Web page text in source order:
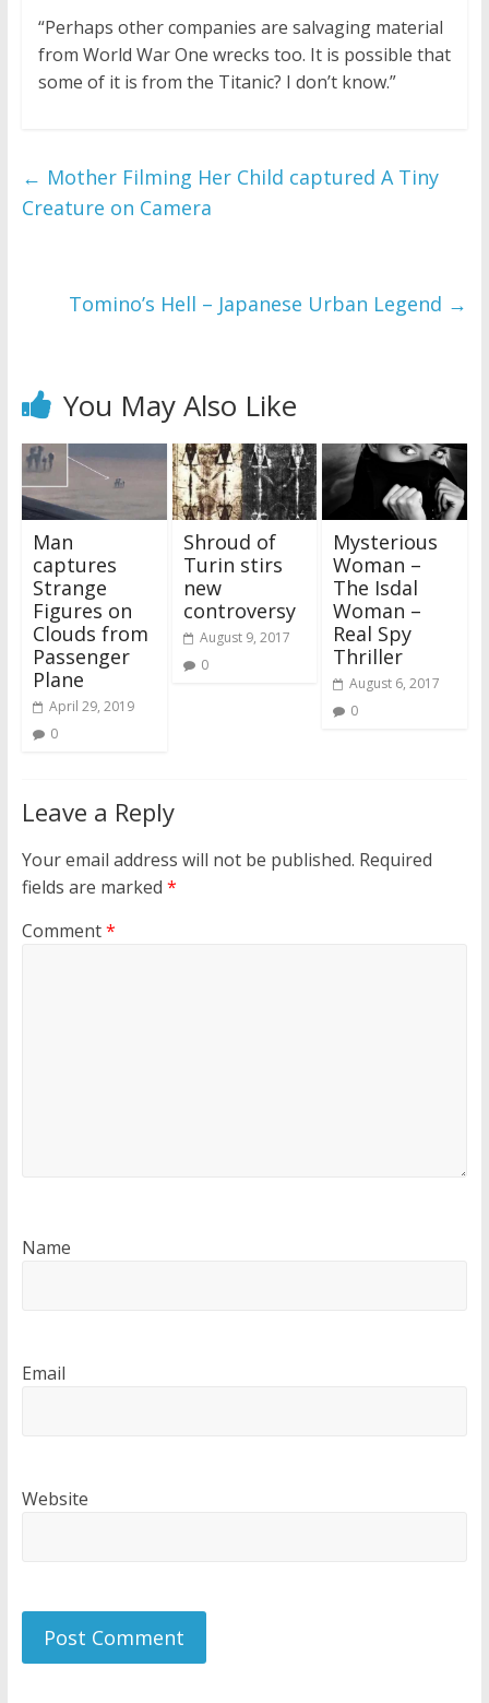
“Perhaps other companies are salvaging material
from World War One wrecks too. It is possible that
some of it is from the Titanic? I don’t know.”
← Mother Filming Her Child captured A Tiny
Creature on Camera
Tomino’s Hell – Japanese Urban Legend →
You May Also Like
Man
captures
Strange
Figures on
Clouds from
Passenger
Plane
April 29, 2019
0
Shroud of
Turin stirs
new
controversy
August 9, 2017
0
Mysterious
Woman –
The Isdal
Woman –
Real Spy
Thriller
August 6, 2017
0
Leave a Reply
Your email address will not be published. Required
fields are marked *
Comment*
Name
Email
Website